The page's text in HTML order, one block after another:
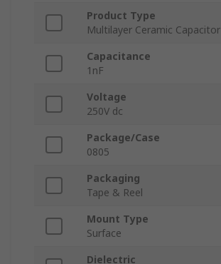
Product Type
Multilayer Ceramic Capacitor
Capacitance
1nF
Voltage
250V dc
Package/Case
0805
Packaging
Tape & Reel
Mount Type
Surface
Dielectric